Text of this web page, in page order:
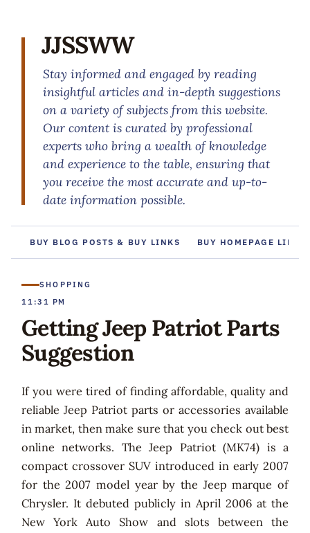
JJSSWW
Stay informed and engaged by reading
insightful articles and in-depth suggestions
on a variety of subjects from this website.
Our content is curated by professional
experts who bring a wealth of knowledge
and experience to the table, ensuring that
you receive the most accurate and up-to-
date information possible.
BUY BLOG POSTS & BUY LINKS BUY HOMEPAGE LINKS
SHOPPING
11:31 PM
Getting Jeep Patriot Parts
Suggestion
If you were tired of finding affordable, quality and
reliable Jeep Patriot parts or accessories available
in market, then make sure that you check out best
online networks. The Jeep Patriot (MK74) is a
compact crossover SUV introduced in early 2007
for the 2007 model year by the Jeep marque of
Chrysler. It debuted publicly in April 2006 at the
New York Auto Show and slots between the